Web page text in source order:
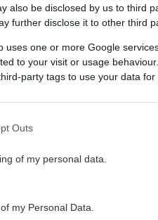
also be disclosed by us to third
further disclose it to other third
uses one or more Google
to your visit or usage
party tags to use your data
Outs
of my personal data.
my Personal Data.